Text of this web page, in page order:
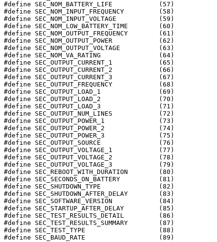
#define SEC_NOM_BATTERY_LIFE		(57)
#define SEC_NOM_INPUT_FREQUENCY		(58)
#define SEC_NOM_INPUT_VOLTAGE		(59)
#define SEC_NOM_LOW_BATTERY_TIME	(60)
#define SEC_NOM_OUTPUT_FREQUENCY	(61)
#define SEC_NOM_OUTPUT_POWER		(62)
#define SEC_NOM_OUTPUT_VOLTAGE		(63)
#define SEC_NOM_VA_RATING		(64)
#define SEC_OUTPUT_CURRENT_1		(65)
#define SEC_OUTPUT_CURRENT_2		(66)
#define SEC_OUTPUT_CURRENT_3		(67)
#define SEC_OUTPUT_FREQUENCY		(68)
#define SEC_OUTPUT_LOAD_1		(69)
#define SEC_OUTPUT_LOAD_2		(70)
#define SEC_OUTPUT_LOAD_3		(71)
#define SEC_OUTPUT_NUM_LINES		(72)
#define SEC_OUTPUT_POWER_1		(73)
#define SEC_OUTPUT_POWER_2		(74)
#define SEC_OUTPUT_POWER_3		(75)
#define SEC_OUTPUT_SOURCE		(76)
#define SEC_OUTPUT_VOLTAGE_1		(77)
#define SEC_OUTPUT_VOLTAGE_2		(78)
#define SEC_OUTPUT_VOLTAGE_3		(79)
#define SEC_REBOOT_WITH_DURATION	(80)
#define SEC_SECONDS_ON_BATTERY		(81)
#define SEC_SHUTDOWN_TYPE		(82)
#define SEC_SHUTDOWN_AFTER_DELAY	(83)
#define SEC_SOFTWARE_VERSION		(84)
#define SEC_STARTUP_AFTER_DELAY		(85)
#define SEC_TEST_RESULTS_DETAIL		(86)
#define SEC_TEST_RESULTS_SUMMARY	(87)
#define SEC_TEST_TYPE			(88)
#define SEC_BAUD_RATE			(89)